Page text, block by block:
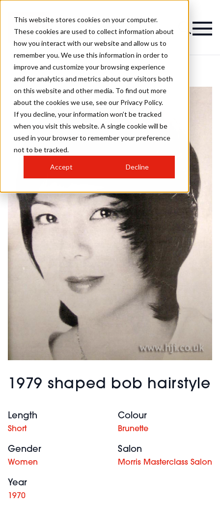
This website stores cookies on your computer.
These cookies are used to collect information about
how you interact with our website and allow us to
remember you. We use this information in order to
improve and customize your browsing experience
and for analytics and metrics about our visitors both
on this website and other media. To find out more
about the cookies we use, see our Privacy Policy.
If you decline, your information won’t be tracked
when you visit this website. A single cookie will be
used in your browser to remember your preference
not to be tracked.
Accept Decline
1979 shaped bob hairstyle
Length
Short
Colour
Brunette
Gender
Women
Salon
Morris Masterclass Salon
Year
1970